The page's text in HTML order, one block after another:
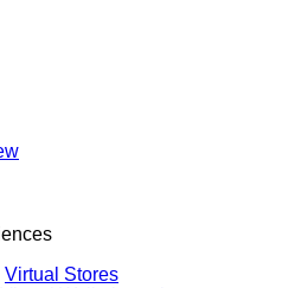
Virtual Stores